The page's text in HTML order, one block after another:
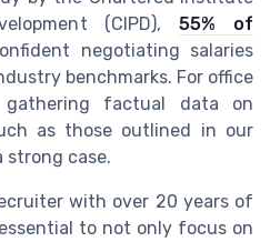
(CIPD),55% of
negotiating salaries
benchmarks. For office
gathering factual data on
as those outlined in our
strong case.
with over 20 years of
to not only focus on